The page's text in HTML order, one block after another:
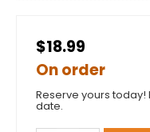
$18.99
On order
Reserve yours
date.